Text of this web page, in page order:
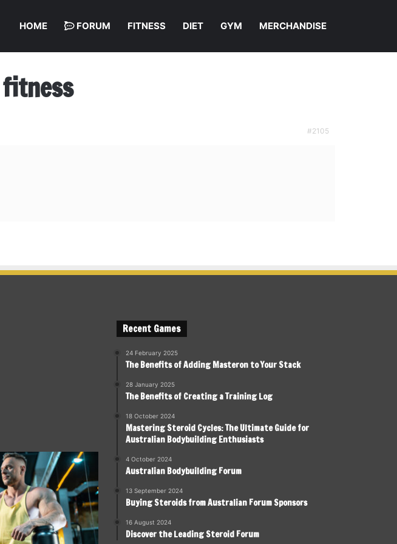
HOME FORUM FITNESS DIET GYM MERCHANDISE
fitness
#2105
Recent Games
24 February 2025
The Benefits of Adding Masteron to Your Stack
28 January 2025
The Benefits of Creating a Training Log
18 October 2024
Mastering Steroid Cycles: The Ultimate Guide for
Australian Bodybuilding Enthusiasts
4 October 2024
Australian Bodybuilding Forum
13 September 2024
Buying Steroids from Australian Forum Sponsors
16 August 2024
Discover the Leading Steroid Forum